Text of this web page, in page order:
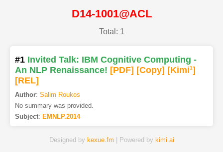
D14-1001@ACL
Total: 1
#1 Invited Talk: IBM Cognitive Computing -
An NLP Renaissance! [PDF] [Copy] [Kimi1]
[REL]
Author: Salim Roukos
No summary was provided.
Subject: EMNLP.2014
Designed by kexue.fm | Powered by kimi.ai